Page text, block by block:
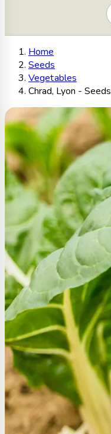
Home
Seeds
Vegetables
Chrad, Lyon - Seeds